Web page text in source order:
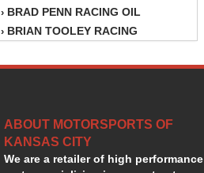
› BRAD PENN RACING OIL
› BRIAN TOOLEY RACING
›BSB
›CHAMPION OIL
›CHAMPION RADIATOR
›CHEVY PERFORMANCE
ABOUT MOTORSPORTS OF
KANSAS CITY
We are a retailer of high performance